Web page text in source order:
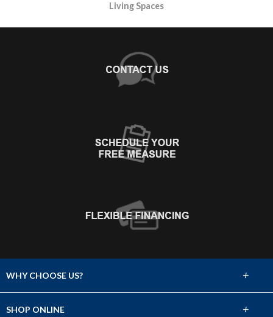
Living Spaces
WHY CHOOSE US? +
SHOP ONLINE +